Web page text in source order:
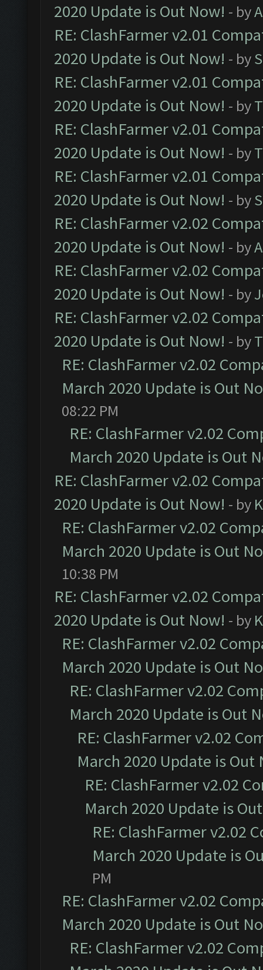
2020 Update is Out Now! - by
RE: ClashFarmer v2.01
2020 Update is Out Now! - by
RE: ClashFarmer v2.01
2020 Update is Out Now! - by
RE: ClashFarmer v2.01
2020 Update is Out Now! - by
RE: ClashFarmer v2.01
2020 Update is Out Now! - by
RE: ClashFarmer v2.02
2020 Update is Out Now! - by
RE: ClashFarmer v2.02
2020 Update is Out Now! - by
RE: ClashFarmer v2.02
2020 Update is Out Now! - by
RE: ClashFarmer v2.02
March 2020 Update is Out
08:22 PM
RE: ClashFarmer v2.02
March 2020 Update is Out
RE: ClashFarmer v2.02
2020 Update is Out Now! - by
RE: ClashFarmer v2.02
March 2020 Update is Out
10:38 PM
RE: ClashFarmer v2.02
2020 Update is Out Now! - by
RE: ClashFarmer v2.02
March 2020 Update is Out
RE: ClashFarmer v2.02
March 2020 Update is Out
RE: ClashFarmer v2.02
March 2020 Update is Out
RE: ClashFarmer v2.02
March 2020 Update is
RE: ClashFarmer v2.02
March 2020 Update is
PM
RE: ClashFarmer v2.02
March 2020 Update is Out
RE: ClashFarmer v2.02